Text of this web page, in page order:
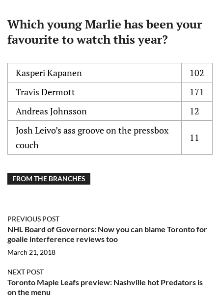
Which young Marlie has been your
favourite to watch this year?
Kasperi Kapanen
102
Travis Dermott
171
Andreas Johnsson
12
Josh Leivo’s ass groove on the pressbox
couch
11
FROM THE BRANCHES
PREVIOUS POST
NHL Board of Governors: Now you can blame Toronto for
goalie interference reviews too
March 21, 2018
NEXT POST
Toronto Maple Leafs preview: Nashville hot Predators is
on the menu